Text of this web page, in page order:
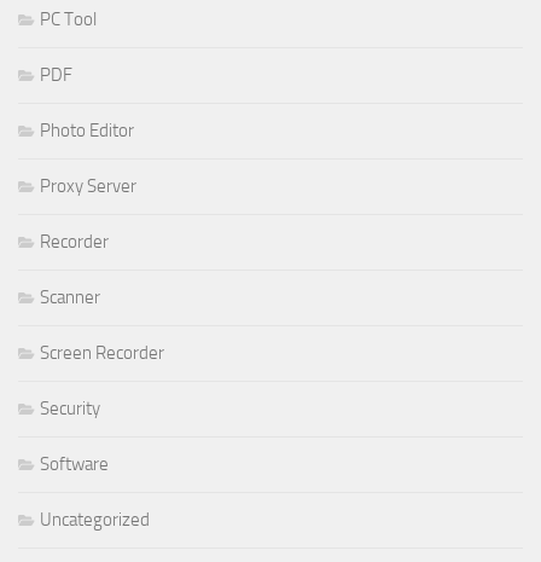
PC Tool
PDF
Photo Editor
Proxy Server
Recorder
Scanner
Screen Recorder
Security
Software
Uncategorized